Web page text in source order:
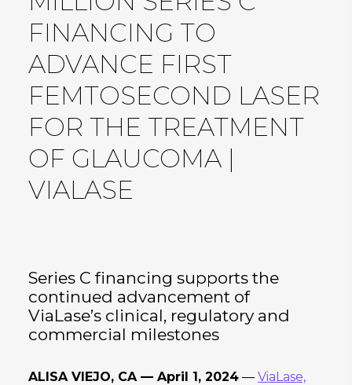
FINANCING TO
ADVANCE FIRST
FEMTOSECOND LASER
FOR THE TREATMENT
OF GLAUCOMA |
VIALASE
Series C financing supports the
continued advancement of
ViaLase’s clinical, regulatory and
commercial milestones
ALISA VIEJO, CA — April 1, 2024— ViaLase,